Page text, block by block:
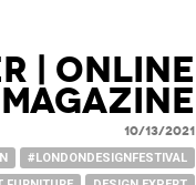
| ONLINE
MAGAZINE
10/13/2021
#LONDONDESIGNFESTIVAL